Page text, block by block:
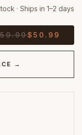
· Ships in 1–2 days
59.99$50.99
→